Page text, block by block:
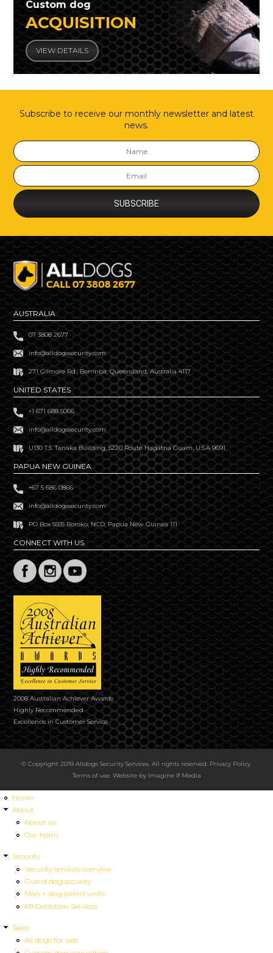
Custom dog
ACQUISITION
VIEW DETAILS
Subscribe to receive our monthly newsletter and latest
news.
AUSTRALIA
07 3808 2677
info@alldogssecurity.com
271 Gilmore Rd., Berrinba, Queensland, Australia 4117
UNITED STATES
+1 671 688 5066
info@alldogssecurity.com
U130 T.S. Tanaka Building, S220 Route Hagatna Guam, U.S.A 9691
PAPUA NEW GUINEA
+67 5 686 0866
info@alldogssecurity.com
PO Box 5555 Boroko, NCD, Papua New Guinea 111
CONNECT WITH US
2008 Australian Achiever Awards
Highly Recommended
Excellence in Customer Service
© Copyright 2019 Alldogs Security Services. All rights reserved. Privacy Policy.
Terms of use. Website by Imagine If Media
Home
About
About us
Our team
Security
Security services overview
Guard dog security
Man + dog patrol units
K9 Detection Services
Sales
All dogs for sale